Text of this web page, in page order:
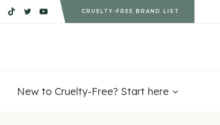
CRUELTY-FREE BRAND LIST
New to Cruelty-Free? Start here